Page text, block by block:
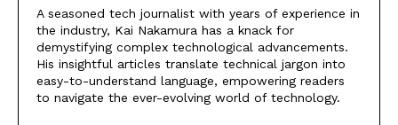
A seasoned tech journalist with years of experience in
the industry, Kai Nakamura has a knack for
demystifying complex technological advancements.
His insightful articles translate technical jargon into
easy-to-understand language, empowering readers
to navigate the ever-evolving world of technology.